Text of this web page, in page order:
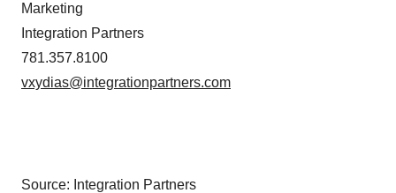
Marketing
Integration Partners
781.357.8100
vxydias@integrationpartners.com
Source: Integration Partners